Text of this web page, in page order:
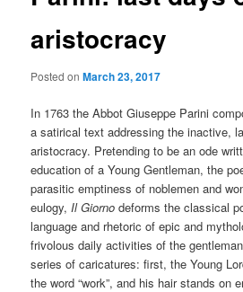
aristocracy
Posted onMarch 23, 2017
In 1763 the Abbot Giuseppe Parini
a satirical text addressing the inactive,
aristocracy. Pretending to be an ode
education of a Young Gentleman, the
parasitic emptiness of noblemen and
eulogy,Il Giorno deforms the classical
language and rhetoric of epic and
frivolous daily activities of the
series of caricatures: first, the Young
the word “work”, and his hair stands on